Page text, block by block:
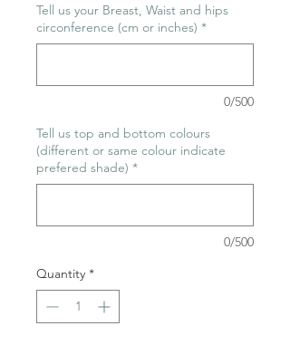
Tell us your Breast, Waist and hips
circonference (cm or inches) *
0/500
Tell us top and bottom colours
(different or same colour indicate
prefered shade) *
0/500
Quantity *